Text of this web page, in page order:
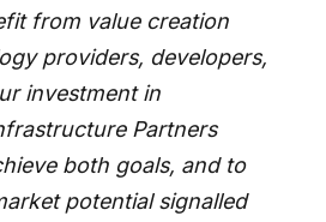
from value creation
providers, developers,
investment in
Partners
both goals, and to
potential signalled